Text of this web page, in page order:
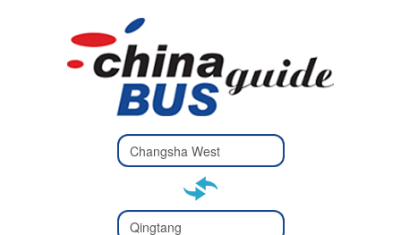
Type 2 or
more
Type 2 or more characters
Type 2 or